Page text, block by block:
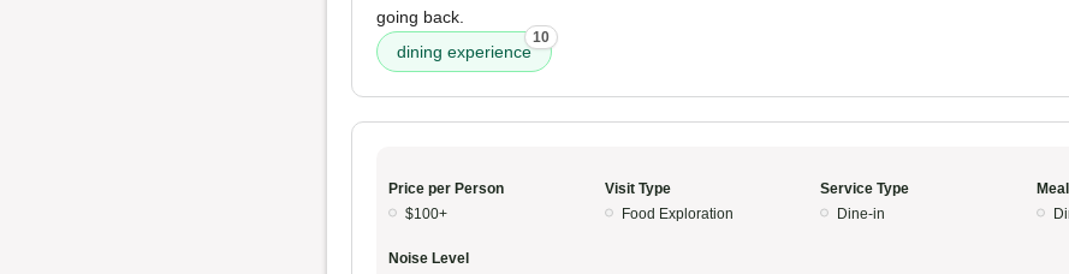
going back.
dining experience
10
Price per Person
$100+
Visit Type
Food Exploration
Service Type
Dine-in
Noise Level